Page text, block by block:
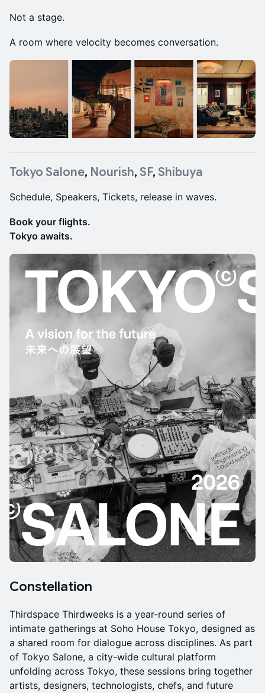
Not a stage.
A room where velocity becomes conversation.
Tokyo Salone, Nourish, SF, Shibuya
Schedule, Speakers, Tickets, release in waves.
Book your flights.
Tokyo awaits.
Constellation
Thirdspace Thirdweeks is a year-round series of
intimate gatherings at Soho House Tokyo, designed as
a shared room for dialogue across disciplines. As part
of Tokyo Salone, a city-wide cultural platform
unfolding across Tokyo, these sessions bring together
artists, designers, technologists, chefs, and future